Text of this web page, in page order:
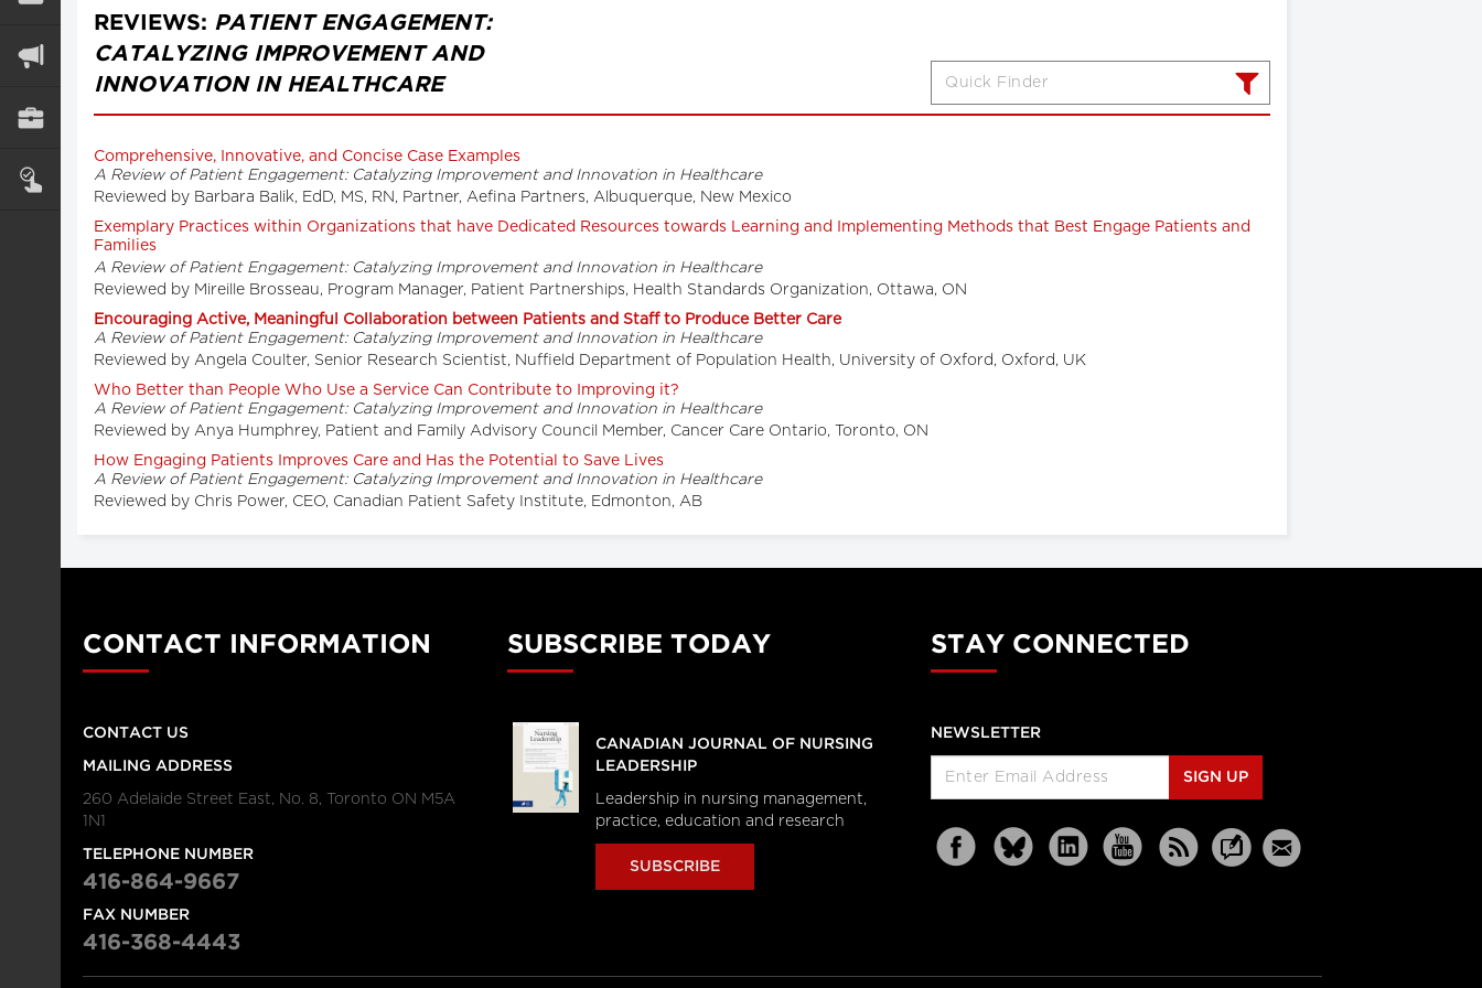
REVIEWS: PATIENT ENGAGEMENT:
CATALYZING IMPROVEMENT AND
INNOVATION IN HEALTHCARE
Comprehensive, Innovative, and Concise Case Examples
A Review of Patient Engagement: Catalyzing Improvement and Innovation in Healthcare
Reviewed by Barbara Balik, EdD, MS, RN, Partner, Aefina Partners, Albuquerque, New Mexico
Exemplary Practices within Organizations that have Dedicated Resources towards Learning and Implementing Methods that Best Engage Patients and
Families
A Review of Patient Engagement: Catalyzing Improvement and Innovation in Healthcare
Reviewed by Mireille Brosseau, Program Manager, Patient Partnerships, Health Standards Organization, Ottawa, ON
Encouraging Active, Meaningful Collaboration between Patients and Staff to Produce Better Care
A Review of Patient Engagement: Catalyzing Improvement and Innovation in Healthcare
Reviewed by Angela Coulter, Senior Research Scientist, Nuffield Department of Population Health, University of Oxford, Oxford, UK
Who Better than People Who Use a Service Can Contribute to Improving it?
A Review of Patient Engagement: Catalyzing Improvement and Innovation in Healthcare
Reviewed by Anya Humphrey, Patient and Family Advisory Council Member, Cancer Care Ontario, Toronto, ON
How Engaging Patients Improves Care and Has the Potential to Save Lives
A Review of Patient Engagement: Catalyzing Improvement and Innovation in Healthcare
Reviewed by Chris Power, CEO, Canadian Patient Safety Institute, Edmonton, AB
CONTACT INFORMATION
CONTACT US
MAILING ADDRESS
260 Adelaide Street East, No. 8, Toronto ON M5A
1N1
TELEPHONE NUMBER
416-864-9667
FAX NUMBER
416-368-4443
SUBSCRIBE TODAY
CANADIAN JOURNAL OF NURSING
LEADERSHIP
Leadership in nursing management,
practice, education and research
SUBSCRIBE
STAY CONNECTED
NEWSLETTER
SIGN UP